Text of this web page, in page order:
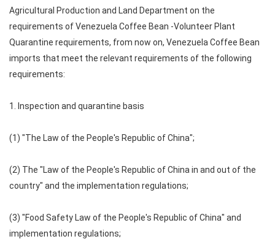
Agricultural Production and Land Department on the
requirements of Venezuela Coffee Bean -Volunteer Plant
Quarantine requirements, from now on, Venezuela Coffee Bean
imports that meet the relevant requirements of the following
requirements:
1. Inspection and quarantine basis
(1) "The Law of the People's Republic of China";
(2) The "Law of the People's Republic of China in and out of the
country" and the implementation regulations;
(3) "Food Safety Law of the People's Republic of China" and
implementation regulations;